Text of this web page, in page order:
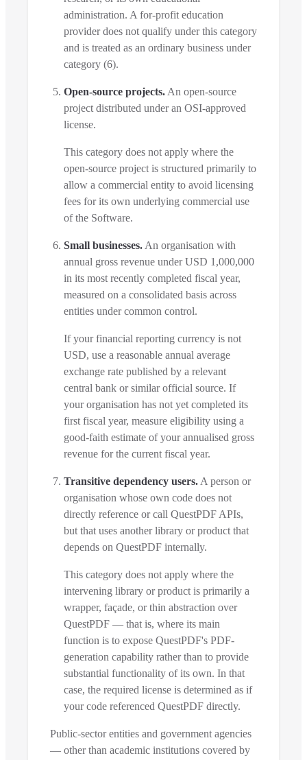
administration. A for-profit education
provider does not qualify under this category
and is treated as an ordinary business under
category (6).
Open-source projects. An open-source
project distributed under an OSI-approved
license.
This category does not apply where the
open-source project is structured primarily to
allow a commercial entity to avoid licensing
fees for its own underlying commercial use
of the Software.
Small businesses. An organisation with
annual gross revenue under USD 1,000,000
in its most recently completed fiscal year,
measured on a consolidated basis across
entities under common control.
If your financial reporting currency is not
USD, use a reasonable annual average
exchange rate published by a relevant
central bank or similar official source. If
your organisation has not yet completed its
first fiscal year, measure eligibility using a
good-faith estimate of your annualised gross
revenue for the current fiscal year.
Transitive dependency users. A person or
organisation whose own code does not
directly reference or call QuestPDF APIs,
but that uses another library or product that
depends on QuestPDF internally.
This category does not apply where the
intervening library or product is primarily a
wrapper, façade, or thin abstraction over
QuestPDF — that is, where its main
function is to expose QuestPDF's PDF-
generation capability rather than to provide
substantial functionality of its own. In that
case, the required license is determined as if
your code referenced QuestPDF directly.
Public-sector entities and government agencies
— other than academic institutions covered by